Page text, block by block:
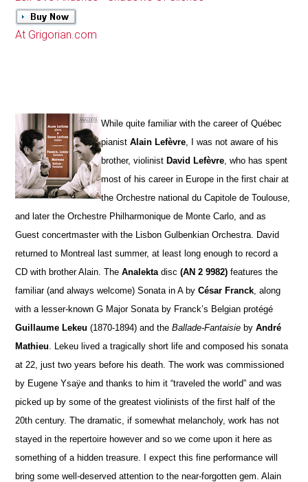
At Grigorian.com
While quite familiar with the career of Québec
pianistAlain Lefèvre , I was not aware of his
brother, violinistDavid Lefèvre , who has spent
most of his career in Europe in the first chair at
the Orchestre national du Capitole de Toulouse,
and later the Orchestre Philharmonique de Monte Carlo, and as
Guest concertmaster with the Lisbon Gulbenkian Orchestra. David
returned to Montreal last summer, at least long enough to record a
CD with brother Alain. TheAnalekta disc(AN 2 9982) features the
familiar (and always welcome) Sonata in A byCésar Franck , along
with a lesser-known G Major Sonata by Franck’s Belgian protégé
Guillaume Lekeu (1870-1894) and theBallade-Fantaisie byAndré
Mathieu . Lekeu lived a tragically short life and composed his sonata
at 22, just two years before his death. The work was commissioned
by Eugene Ysaÿe and thanks to him it “traveled the world” and was
picked up by some of the greatest violinists of the first half of the
20th century. The dramatic, if somewhat melancholy, work has not
stayed in the repertoire however and so we come upon it here as
something of a hidden treasure. I expect this fine performance will
bring some well-deserved attention to the near-forgotten gem. Alain